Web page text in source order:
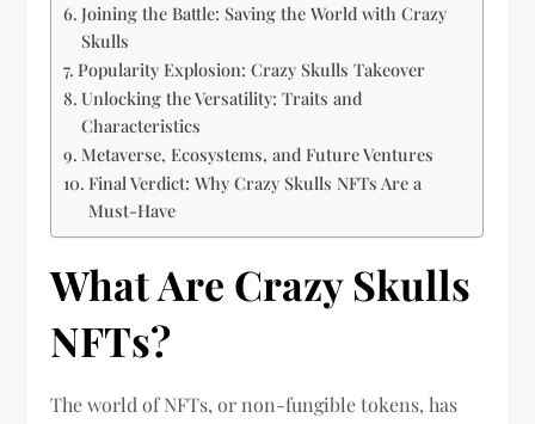
Joining the Battle: Saving the World with Crazy
Skulls
Popularity Explosion: Crazy Skulls Takeover
Unlocking the Versatility: Traits and
Characteristics
Metaverse, Ecosystems, and Future Ventures
Final Verdict: Why Crazy Skulls NFTs Are a
Must-Have
What Are Crazy Skulls
NFTs?
The world of NFTs, or non-fungible tokens, has